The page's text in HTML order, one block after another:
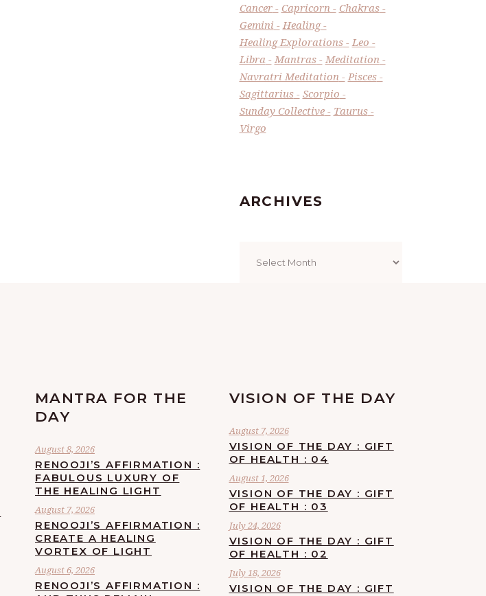
Cancer
Capricorn
Chakras
Gemini
Healing
Healing Explorations
Leo
Libra
Mantras
Meditation
Navratri Meditation
Pisces
Sagittarius
Scorpio
Sunday Collective
Taurus
Virgo
ARCHIVES
MANTRA FOR THE
DAY
August 8, 2026
RENOOJI’S AFFIRMATION :
FABULOUS LUXURY OF
THE HEALING LIGHT
August 7, 2026
RENOOJI’S AFFIRMATION :
CREATE A HEALING
VORTEX OF LIGHT
August 6, 2026
RENOOJI’S AFFIRMATION :
VISION OF THE DAY
August 7, 2026
VISION OF THE DAY : GIFT
OF HEALTH : 04
August 1, 2026
VISION OF THE DAY : GIFT
OF HEALTH : 03
July 24, 2026
VISION OF THE DAY : GIFT
OF HEALTH : 02
July 18, 2026
VISION OF THE DAY : GIFT